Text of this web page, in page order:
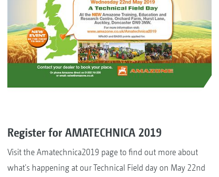
Register for AMATECHNICA 2019
Visit the Amatechnica2019 page to find out more about
what's happening at our Technical Field day on May 22nd